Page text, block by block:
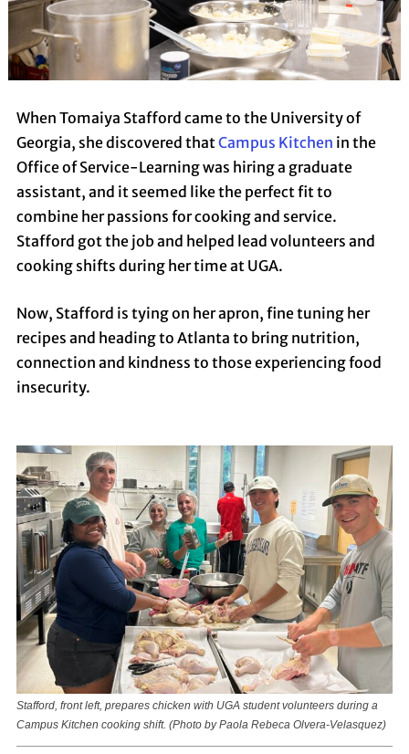
When Tomaiya Stafford came to the University of
Georgia, she discovered thatCampus Kitchen in the
Office of Service-Learning was hiring a graduate
assistant, and it seemed like the perfect fit to
combine her passions for cooking and service.
Stafford got the job and helped lead volunteers and
cooking shifts during her time at UGA.
Now, Stafford is tying on her apron, fine tuning her
recipes and heading to Atlanta to bring nutrition,
connection and kindness to those experiencing food
insecurity.
Stafford, front left, prepares chicken with UGA student volunteers during a
Campus Kitchen cooking shift. (Photo by Paola Rebeca Olvera-Velasquez)